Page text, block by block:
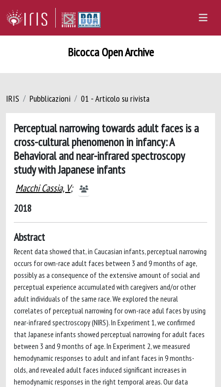
Bicocca Open Archive
IRIS Pubblicazioni 01 - Articolo su rivista
Perceptual narrowing towards adult faces is a
cross-cultural phenomenon in infancy: A
Behavioral and near-infrared spectroscopy
study with Japanese infants
Macchi Cassia, V;
2018
Abstract
Recent data showed that, in Caucasian infants, perceptual narrowing
occurs for own-race adult faces between 3 and 9 months of age,
possibly as a consequence of the extensive amount of social and
perceptual experience accumulated with caregivers and/or other
adult individuals of the same race. We explored the neural
correlates of perceptual narrowing for own-race adul faces by using
near-infrared spectroscopy (NIRS). In Experiment 1, we confirmed
that Japanese infants showed perceptual narrowing for adult faces
between 3 and 9 months of age. In Experiment 2, we measured
hemodynamic responses to adult and infant faces in 9 months-
olds, and revealed adult faces induced significant increases in
hemodynamic responses in the right temporal areas. Our data